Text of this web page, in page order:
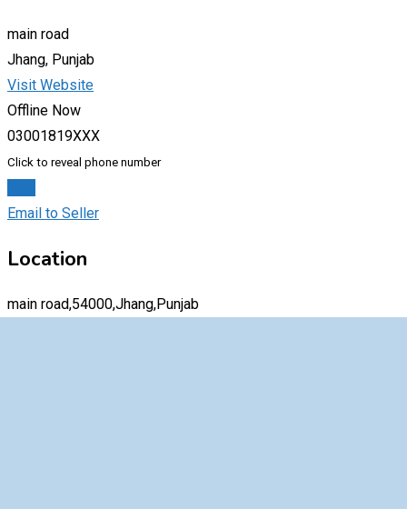
main road
Jhang, Punjab
Visit Website
Offline Now
03001819XXX
Click to reveal phone number
Email to Seller
Location
main road,54000,Jhang,Punjab